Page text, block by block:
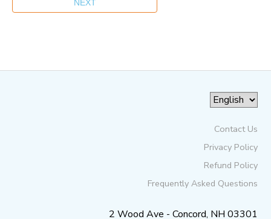
Contact Us
Privacy Policy
Refund Policy
Frequently Asked Questions
2 Wood Ave - Concord, NH 03301